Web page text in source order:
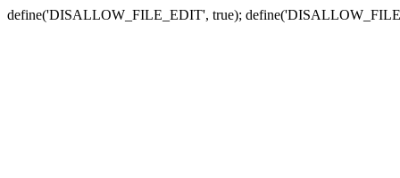
define('DISALLOW_FILE_EDIT', true);